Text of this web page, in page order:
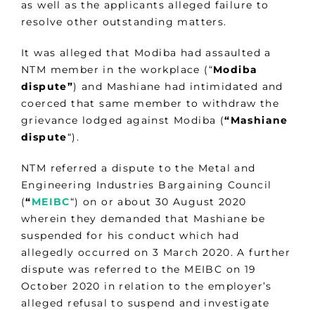
as well as the applicants alleged failure to
resolve other outstanding matters.
It was alleged that Modiba had assaulted a
NTM member in the workplace (“Modiba
dispute”) and Mashiane had intimidated and
coerced that same member to withdraw the
grievance lodged against Modiba (“Mashiane
dispute“).
NTM referred a dispute to the Metal and
Engineering Industries Bargaining Council
(“MEIBC“) on or about 30 August 2020
wherein they demanded that Mashiane be
suspended for his conduct which had
allegedly occurred on 3 March 2020. A further
dispute was referred to the MEIBC on 19
October 2020 in relation to the employer’s
alleged refusal to suspend and investigate